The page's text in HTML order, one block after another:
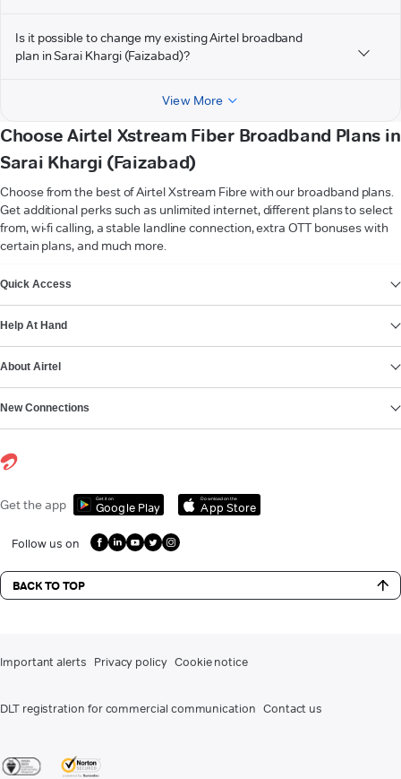
Is it possible to change my existing Airtel broadband
plan in Sarai Khargi (Faizabad)?
View More
Choose Airtel Xstream Fiber Broadband Plans in
Sarai Khargi (Faizabad)
Choose from the best of Airtel Xstream Fibre with our broadband plans.
Get additional perks such as unlimited internet, different plans to select
from, wi-fi calling, a stable landline connection, extra OTT bonuses with
certain plans, and much more.
Quick Access
Help At Hand
About Airtel
New Connections
Get the app Get it on
Google Play
Download on the
App Store
Follow us on
BACK TO TOP
Important alerts Privacy policy Cookie notice
DLT registration for commercial communication Contact us